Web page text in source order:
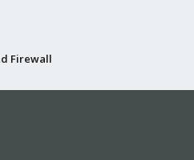
Firewall